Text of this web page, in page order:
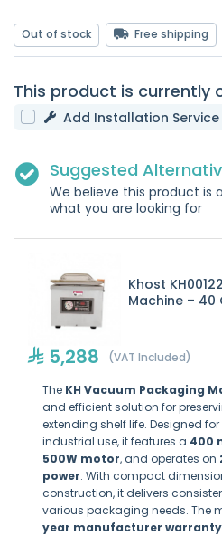
Out of stock Free shipping
This product is currently
Add Installation Service
Suggested
We believe this product is
what you are looking for
Khost
Machine – 40
5,288 (VAT Included)
The KH Vacuum Packaging
and efficient solution for
extending shelf life. Designed
industrial use, it features a 400
500W motor, and operates on
power. With compact
construction, it delivers
various packaging needs. The
year manufacturer warranty